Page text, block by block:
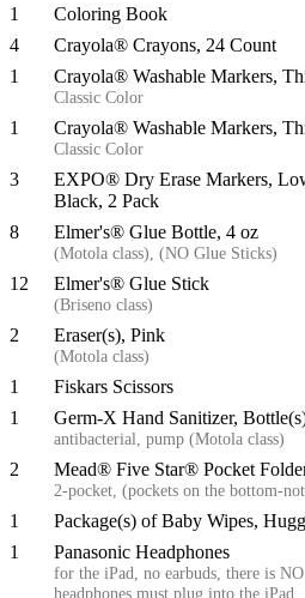
1
Coloring Book
4
Crayola® Crayons, 24 Count
1
Crayola® Washable Markers,
Classic Color
1 Crayola® Washable Markers,
Classic Color
3
EXPO® Dry Erase Markers,
Black, 2 Pack
8
Elmer's® Glue Bottle, 4 oz
(Motola class), (NO Glue Sticks)
12 Elmer's® Glue Stick
(Briseno class)
2 Eraser(s), Pink
(Motola class)
1
Fiskars Scissors
1
Germ-X Hand Sanitizer,
antibacterial, pump (Motola class)
2 Mead® Five Star® Pocket
2-pocket, (pockets on the bottom-
1
Package(s) of Baby Wipes,
1
Panasonic Headphones
for the iPad, no earbuds, there is
headphones must plug into the iPad